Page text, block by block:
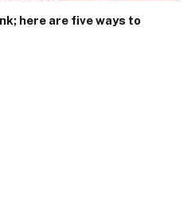
here are five ways to